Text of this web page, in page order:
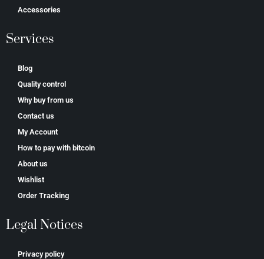
Accessories
Services
Blog
Quality control
Why buy from us
Contact us
My Account
How to pay with bitcoin
About us
Wishlist
Order Tracking
Legal Notices
Privacy policy